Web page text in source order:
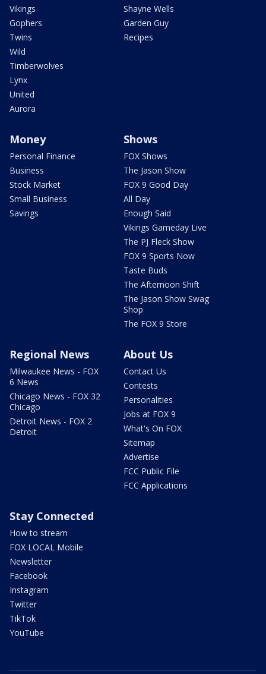
Vikings
Gophers
Twins
Wild
Timberwolves
Lynx
United
Aurora
Shayne Wells
Garden Guy
Recipes
Money
Personal Finance
Business
Stock Market
Small Business
Savings
Shows
FOX Shows
The Jason Show
FOX 9 Good Day
All Day
Enough Said
Vikings Gameday Live
The PJ Fleck Show
FOX 9 Sports Now
Taste Buds
The Afternoon Shift
The Jason Show Swag
Shop
The FOX 9 Store
Regional News
Milwaukee News - FOX
6 News
Chicago News - FOX 32
Chicago
Detroit News - FOX 2
Detroit
About Us
Contact Us
Contests
Personalities
Jobs at FOX 9
What's On FOX
Sitemap
Advertise
FCC Public File
FCC Applications
Stay Connected
How to stream
FOX LOCAL Mobile
Newsletter
Facebook
Instagram
Twitter
TikTok
YouTube